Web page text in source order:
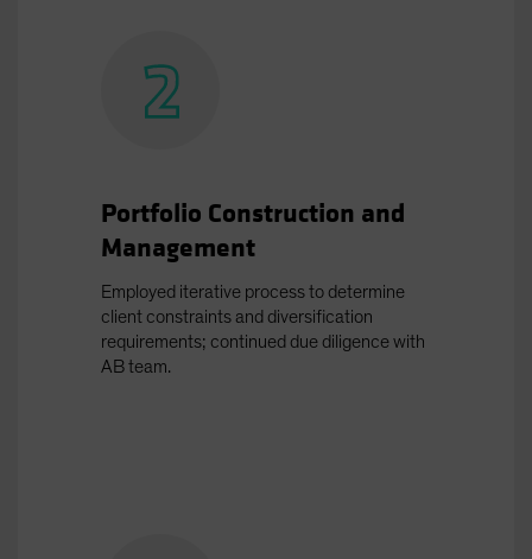
Portfolio Construction and
Management
Employed iterative process to determine
client constraints and diversification
requirements; continued due diligence with
AB team.